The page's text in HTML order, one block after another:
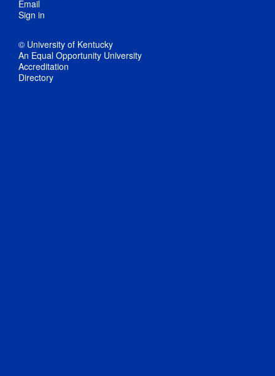
Email
Sign in
© University of Kentucky
An Equal Opportunity University
Accreditation
Directory